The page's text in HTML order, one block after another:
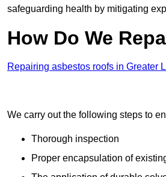
safeguarding health by mitigating
How Do We
Repairing asbestos roofs in Greater
We carry out the following steps to
Thorough inspection
Proper encapsulation of